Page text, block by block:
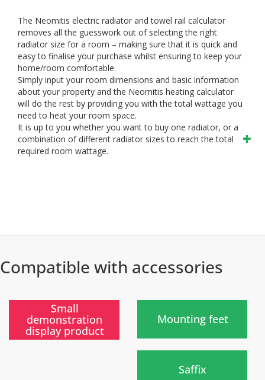
The Neomitis electric radiator and towel rail calculator
removes all the guesswork out of selecting the right
radiator size for a room – making sure that it is quick and
easy to finalise your purchase whilst ensuring to keep your
home/room comfortable.
Simply input your room dimensions and basic information
about your property and the Neomitis heating calculator
will do the rest by providing you with the total wattage you
need to heat your room space.
It is up to you whether you want to buy one radiator, or a
combination of different radiator sizes to reach the total
required room wattage.
Compatible with accessories
)
Small
demonstration
display product
Mounting feet
Saffix
New